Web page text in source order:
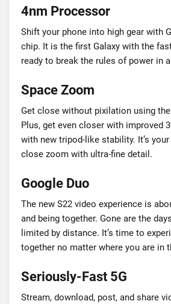
4nm Processor
Shift your phone into high gear with
chip. It is the first Galaxy with the
ready to break the rules of power in
Space Zoom
Get close without pixilation using
Plus, get even closer with improved
with new tripod-like stability. It’s
close zoom with ultra-fine detail.
Google Duo
The new S22 video experience is
and being together. Gone are the
limited by distance. It’s time to
together no matter where you are in
Seriously-Fast 5G
Stream, download, post, and share